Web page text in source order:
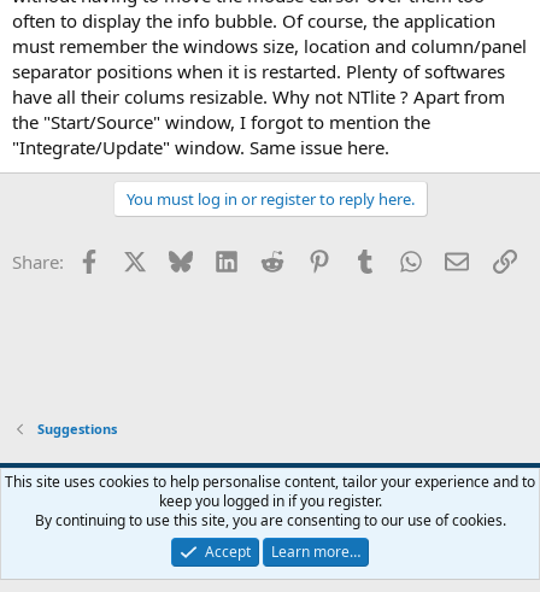
often to display the info bubble. Of course, the application
must remember the windows size, location and column/panel
separator positions when it is restarted. Plenty of softwares
have all their colums resizable. Why not NTlite ? Apart from
the "Start/Source" window, I forgot to mention the
"Integrate/Update" window. Same issue here.
You must log in or register to reply here.
Share: Facebook Bluesky LinkedInReddit PinterestTumblrWhatsApp
Email
Suggestions
Contact us Terms and rules Privacy policy Help Home
R
S
Community platform by XenForo® © 2010-2026 XenForo Ltd.
This site uses cookies to help personalise content, tailor your experience and to
keep you logged in if you register.
By continuing to use this site, you are consenting to our use of cookies.
Accept
Learn more…